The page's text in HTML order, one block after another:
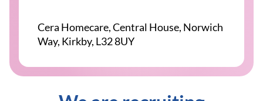
Cera Homecare, Central House, Norwich
Way, Kirkby, L32 8UY